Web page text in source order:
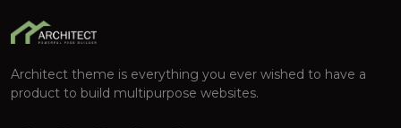
Architect theme is everything you ever wished to have a
product to build multipurpose websites.